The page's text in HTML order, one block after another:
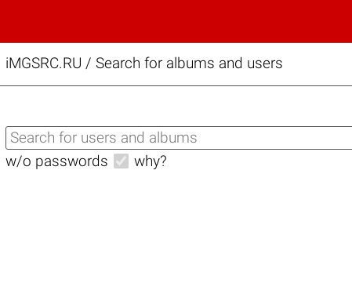
iMGSRC.RU / Search for albums and users
w/o passwords why?